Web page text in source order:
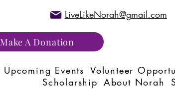
LiveLikeNorah@gmail.com
Make A Donation
Upcoming Events Volunteer
Scholarship About Norah